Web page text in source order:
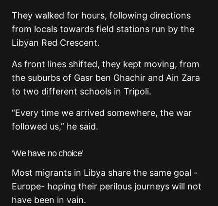
They walked for hours, following directions
from locals towards field stations run by the
Libyan Red Crescent.
As front lines shifted, they kept moving, from
the suburbs of Gasr ben Ghachir and Ain Zara
to two different schools in Tripoli.
“Every time we arrived somewhere, the war
followed us,” he said.
‘We have no choice’
Most migrants in Libya share the same goal -
Europe- hoping their perilous journeys will not
have been in vain.